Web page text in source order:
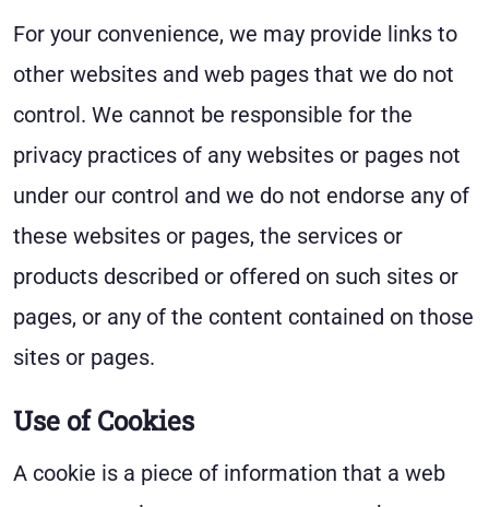
For your convenience, we may provide links to
other websites and web pages that we do not
control. We cannot be responsible for the
privacy practices of any websites or pages not
under our control and we do not endorse any of
these websites or pages, the services or
products described or offered on such sites or
pages, or any of the content contained on those
sites or pages.
Use of Cookies
A cookie is a piece of information that a web